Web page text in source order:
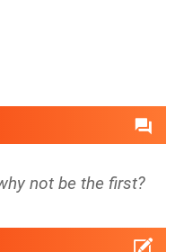
not be the first?